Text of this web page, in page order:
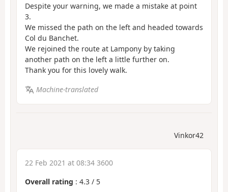
Despite your warning, we made a mistake at point
3.
We missed the path on the left and headed towards
Col du Banchet.
We rejoined the route at Lampony by taking
another path on the left a little further on.
Thank you for this lovely walk.
Machine-translated
Vinkor42
22 Feb 2021 at 08:34 3600
Overall rating : 4.3 / 5